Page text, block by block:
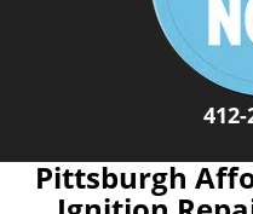
412-
Pittsburgh